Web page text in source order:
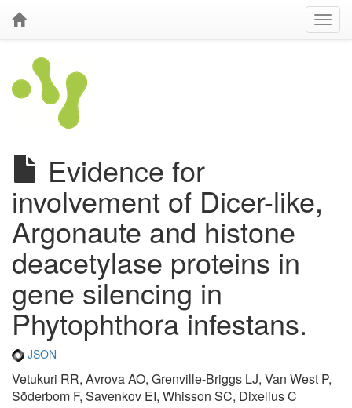
Evidence for
involvement of Dicer-like,
Argonaute and histone
deacetylase proteins in
gene silencing in
Phytophthora infestans.
JSON
Vetukuri RR, Avrova AO, Grenville-Briggs LJ, Van West P,
Söderbom F, Savenkov EI, Whisson SC, Dixelius C